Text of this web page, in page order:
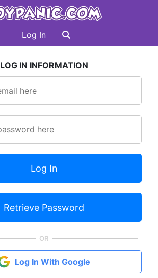
Log In
LOG IN INFORMATION
OR
Log In With Google